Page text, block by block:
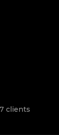
clients